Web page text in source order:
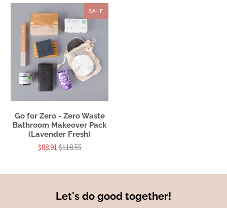
SALE
Go for Zero - Zero Waste
Bathroom Makeover Pack
(Lavender Fresh)
$88.91$118.55
Let's do good together!